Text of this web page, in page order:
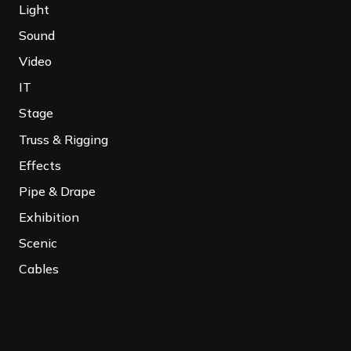
Light
Sound
Video
IT
Stage
Truss & Rigging
Effects
Pipe & Drape
Exhibition
Scenic
Cables